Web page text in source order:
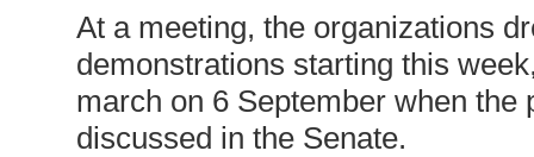
At a meeting, the organizations
demonstrations starting this
march on 6 September when
discussed in the Senate.